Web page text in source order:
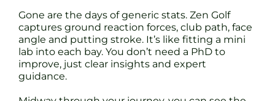
Gone are the days of generic stats. Zen Golf
captures ground reaction forces, club path, face
angle and putting stroke. It’s like fitting a mini
lab into each bay. You don’t need a PhD to
improve, just clear insights and expert
guidance.